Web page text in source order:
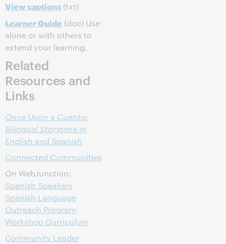
View captions (txt)
Learner Guide (doc) Use
alone or with others to
extend your learning.
Related
Resources and
Links
Once Upon a Cuento:
Bilingual Storytime in
English and Spanish
Connected Communities
On WebJunction:
Spanish Speakers
Spanish Language
Outreach Program
Workshop Curriculum
Community Leader